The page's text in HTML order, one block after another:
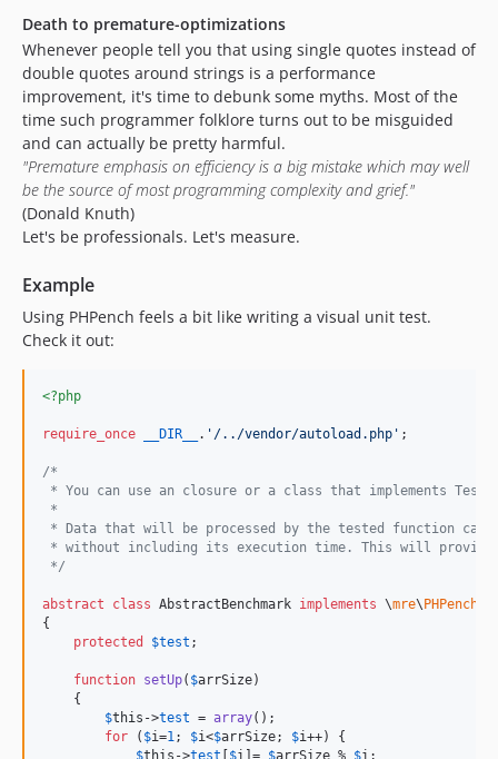
Death to premature-optimizations
Whenever people tell you that using single quotes instead of
double quotes around strings is a performance
improvement, it's time to debunk some myths. Most of the
time such programmer folklore turns out to be misguided
and can actually be pretty harmful.
"Premature emphasis on efficiency is a big mistake which may well
be the source of most programming complexity and grief."
(Donald Knuth)
Let's be professionals. Let's measure.
Example
Using PHPench feels a bit like writing a visual unit test.
Check it out:
<?php
require_once __DIR__ . ' /../vendor/autoload.php ' ;
/*
* You can use an closure or a class that implements
*
* Data that will be processed by the tested function can
* without including its execution time. This will provide
*/
abstract class AbstractBenchmark implements \mre\ PHPench
{
protected
$test ;
function setUp( $arrSize)
    {
$this ->test = array();
for ( $i=1; $i<$arrSize; $i++) {